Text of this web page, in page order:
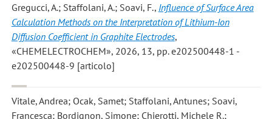
Gregucci, A.; Staffolani, A.; Soavi, F., Influence of Surface Area
Calculation Methods on the Interpretation of Lithium-Ion
Diffusion Coefficient in Graphite Electrodes,
«CHEMELECTROCHEM», 2026, 13, pp. e202500448-1 -
e202500448-9 [articolo]
Vitale, Andrea; Ocak, Samet; Staffolani, Antunes; Soavi,
Francesca; Bordignon, Simone; Chierotti, Michele R.;